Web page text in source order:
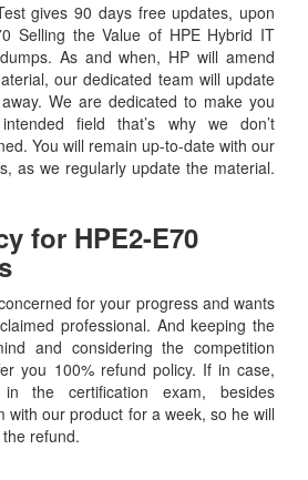
gives 90 days free updates, upon
Selling the Value of HPE Hybrid IT
As and when, HP will amend
our dedicated team will update
We are dedicated to make you
field that’s why we don’t
You will remain up-to-date with our
as we regularly update the material.
for HPE2-E70
for your progress and wants
professional. And keeping the
and considering the competition
you 100% refund policy. If in case,
the certification exam, besides
with our product for a week, so he will
refund.